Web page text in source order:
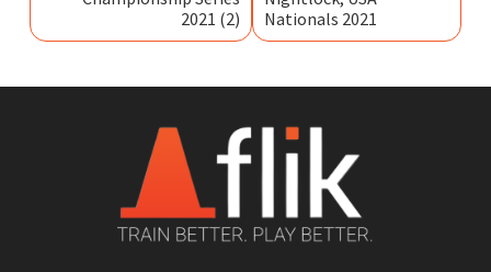
2021 (2)
Nationals 2021